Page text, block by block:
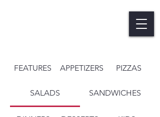
FEATURES APPETIZERS PIZZAS
SALADS SANDWICHES